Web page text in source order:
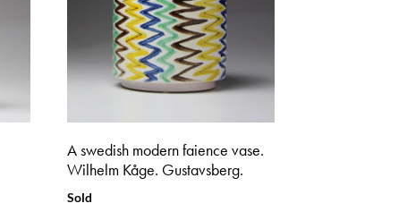
A swedish modern faience vase.
Wilhelm Kåge. Gustavsberg.
Sold